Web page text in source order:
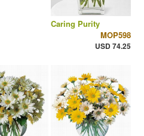
Caring Purity
MOP598
USD 74.25